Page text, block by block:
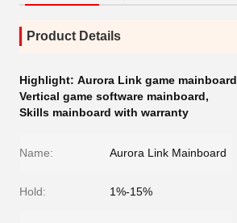
Product Details
Highlight: Aurora Link game mainboard
Vertical game software mainboard,
Skills mainboard with warranty
Name: Aurora Link Mainboard
Hold: 1%-15%